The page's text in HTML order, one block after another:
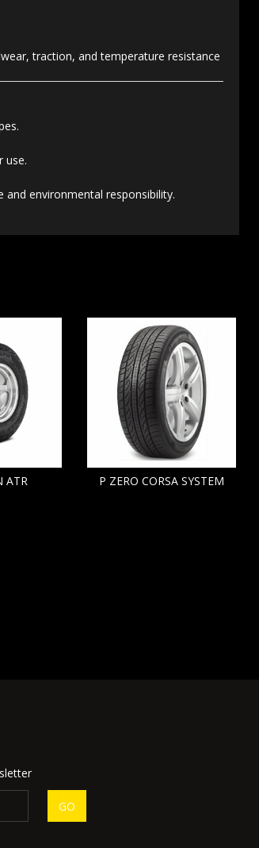
traction, and temperature resistance
use.
environmental responsibility.
ATR P ZERO CORSA SYSTEM